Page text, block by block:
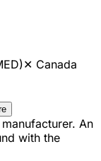
✕ Canada
An
with the